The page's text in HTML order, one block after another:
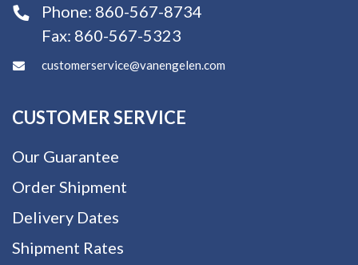
Phone: 860-567-8734
Fax: 860-567-5323
customerservice@vanengelen.com
CUSTOMER SERVICE
Our Guarantee
Order Shipment
Delivery Dates
Shipment Rates